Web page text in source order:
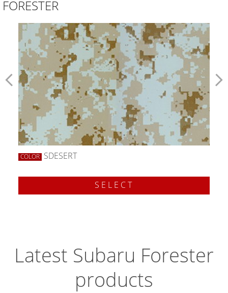
FORESTER
COLOR SDESERT
SELECT
Latest Subaru Forester
products